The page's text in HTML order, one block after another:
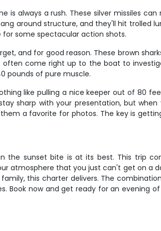
is always a rush. These silver missiles
around structure, and they'll hit trolled
some spectacular action shots.
and for good reason. These brown
come right up to the boat to
pounds of pure muscle.
like pulling a nice keeper out of 80
sharp with your presentation, but
a favorite for photos. The key is
the sunset bite is at its best. This trip
atmosphere that you just can't get on a
this charter delivers. The
Book now and get ready for an evening